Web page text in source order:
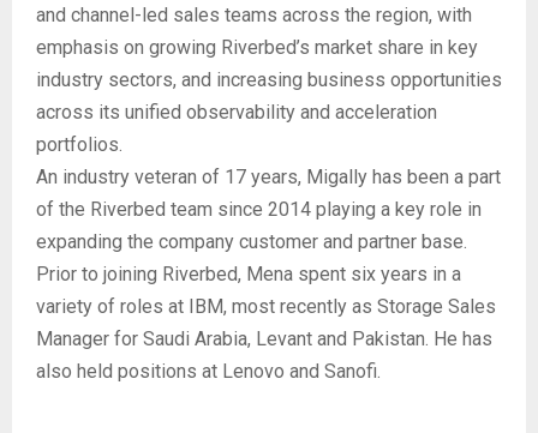
and channel-led sales teams across the region, with
emphasis on growing Riverbed’s market share in key
industry sectors, and increasing business opportunities
across its unified observability and acceleration
portfolios.
An industry veteran of 17 years, Migally has been a part
of the Riverbed team since 2014 playing a key role in
expanding the company customer and partner base.
Prior to joining Riverbed, Mena spent six years in a
variety of roles at IBM, most recently as Storage Sales
Manager for Saudi Arabia, Levant and Pakistan. He has
also held positions at Lenovo and Sanofi.